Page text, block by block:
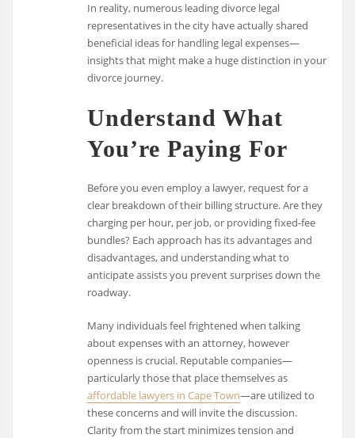
In reality, numerous leading divorce legal
representatives in the city have actually shared
beneficial ideas for handling legal expenses—
insights that might make a huge distinction in your
divorce journey.
Understand What
You’re Paying For
Before you even employ a lawyer, request for a
clear breakdown of their billing structure. Are they
charging per hour, per job, or providing fixed-fee
bundles? Each approach has its advantages and
disadvantages, and understanding what to
anticipate assists you prevent surprises down the
roadway.
Many individuals feel frightened when talking
about expenses with an attorney, however
openness is crucial. Reputable companies—
particularly those that place themselves as
affordable lawyers in Cape Town—are utilized to
these concerns and will invite the discussion.
Clarity from the start minimizes tension and